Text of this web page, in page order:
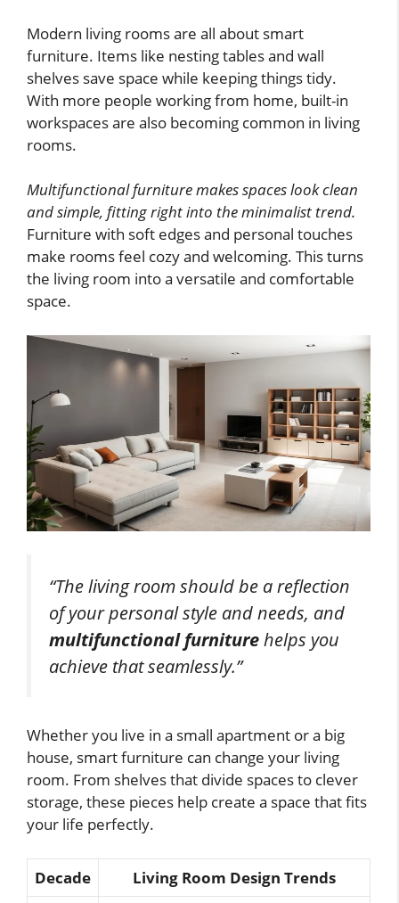
Modern living rooms are all about smart
furniture. Items like nesting tables and wall
shelves save space while keeping things tidy.
With more people working from home, built-in
workspaces are also becoming common in living
rooms.
Multifunctional furniture makes spaces look clean
and simple, fitting right into the minimalist trend.
Furniture with soft edges and personal touches
make rooms feel cozy and welcoming. This turns
the living room into a versatile and comfortable
space.
“The living room should be a reflection
of your personal style and needs, and
multifunctional furniturehelps you
achieve that seamlessly.”
Whether you live in a small apartment or a big
house, smart furniture can change your living
room. From shelves that divide spaces to clever
storage, these pieces help create a space that fits
your life perfectly.
Decade Living Room Design Trends